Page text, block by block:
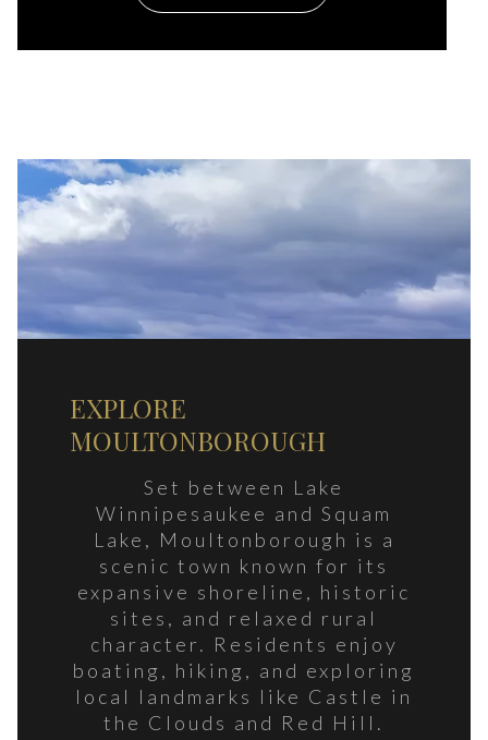
EXPLORE
MOULTONBOROUGH
Set between Lake
Winnipesaukee and Squam
Lake, Moultonborough is a
scenic town known for its
expansive shoreline, historic
sites, and relaxed rural
character. Residents enjoy
boating, hiking, and exploring
local landmarks like Castle in
the Clouds and Red Hill.